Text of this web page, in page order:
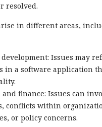
resolved.
in different areas,
Issues may
in a software application
and finance: Issues can
conflicts within
or policy concerns.